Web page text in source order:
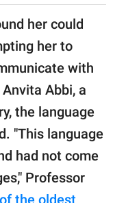
her could
her to
with
Abbi, a
the language
"This language
had not come
Professor